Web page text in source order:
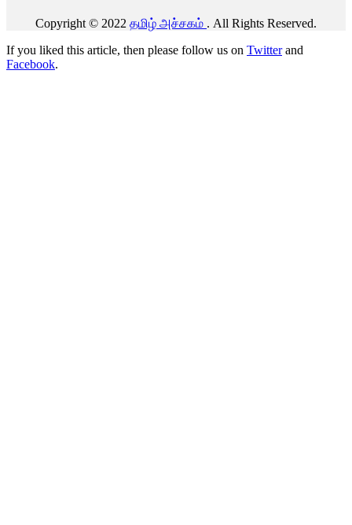
Copyright © 2022 தமிழ் அச்சகம் . All Rights Reserved.
If you liked this article, then please follow us on Twitterand
Facebook.